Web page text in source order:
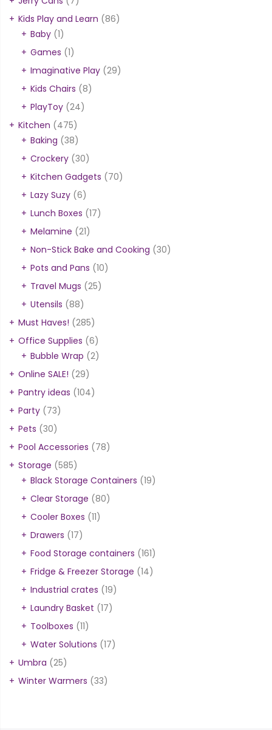
Kids Play and Learn (86)
Baby (1)
Games (1)
Imaginative Play (29)
Kids Chairs (8)
PlayToy (24)
Kitchen (475)
Baking (38)
Crockery (30)
Kitchen Gadgets (70)
Lazy Suzy (6)
Lunch Boxes (17)
Melamine (21)
Non-Stick Bake and Cooking (30)
Pots and Pans (10)
Travel Mugs (25)
Utensils (88)
Must Haves! (285)
Office Supplies (6)
Bubble Wrap (2)
Online SALE! (29)
Pantry ideas (104)
Party (73)
Pets (30)
Pool Accessories (78)
Storage (585)
Black Storage Containers (19)
Clear Storage (80)
Cooler Boxes (11)
Drawers (17)
Food Storage containers (161)
Fridge & Freezer Storage (14)
Industrial crates (19)
Laundry Basket (17)
Toolboxes (11)
Water Solutions (17)
Umbra (25)
Winter Warmers (33)